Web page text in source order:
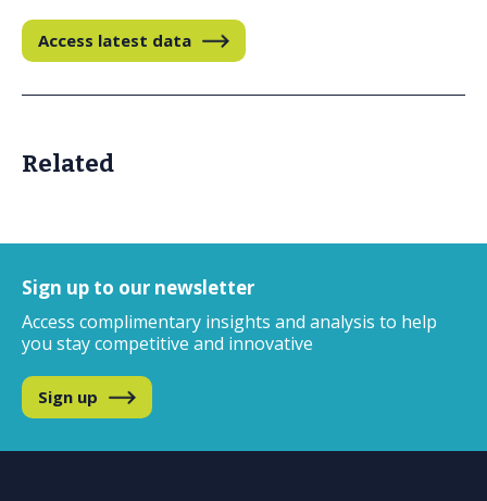
Access latest data
Related
Sign up to our newsletter
Access complimentary insights and analysis to help
you stay competitive and innovative
Sign up